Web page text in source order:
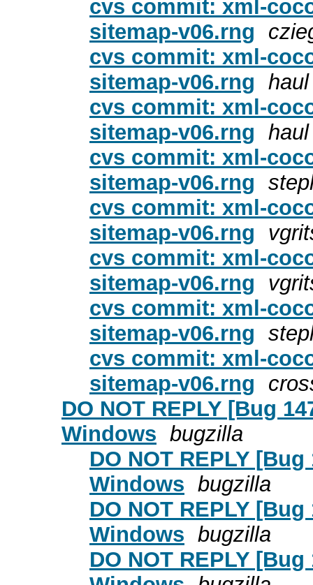
cvs commit: xml-
sitemap-v06.rng
cvs commit: xml-
sitemap-v06.rng haul
cvs commit: xml-
sitemap-v06.rng haul
cvs commit: xml-
sitemap-v06.rng
cvs commit: xml-
sitemap-v06.rng
cvs commit: xml-
sitemap-v06.rng
cvs commit: xml-
sitemap-v06.rng
cvs commit: xml-
sitemap-v06.rng
DO NOT REPLY [Bug
Windows bugzilla
DO NOT REPLY
Windows bugzilla
DO NOT REPLY
Windows bugzilla
DO NOT REPLY